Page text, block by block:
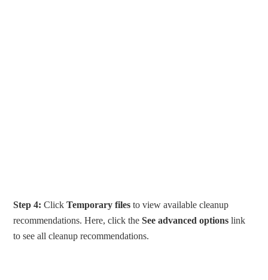
Step 4: ClickTemporary files to view available cleanup
recommendations. Here, click theSee advanced options link
to see all cleanup recommendations.